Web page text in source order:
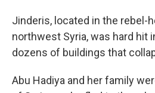
Jinderis, located in the rebel-
northwest Syria, was hard hit
dozens of buildings that
Abu Hadiya and her family